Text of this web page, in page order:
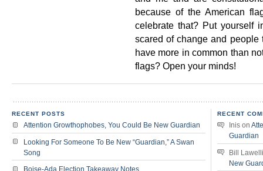
because of the American
celebrate that? Put yourself
scared of change and people
have more in common than
flags? Open your minds!
RECENT POSTS
Attention Growthophobes, You Could Be New Guardian
Looking For Someone To Be New “Guardian,” A Swan
Song
RECENT
Inis on
Guardian
Bill
New